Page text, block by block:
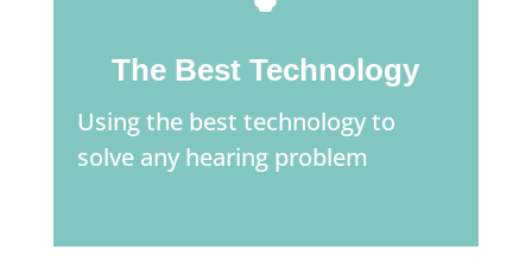
The Best Technology
Using the best technology to
solve any hearing problem